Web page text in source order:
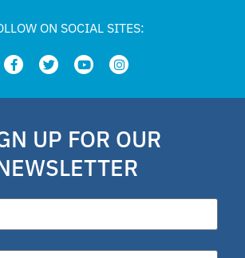
ON SOCIAL SITES:
UP FOR OUR